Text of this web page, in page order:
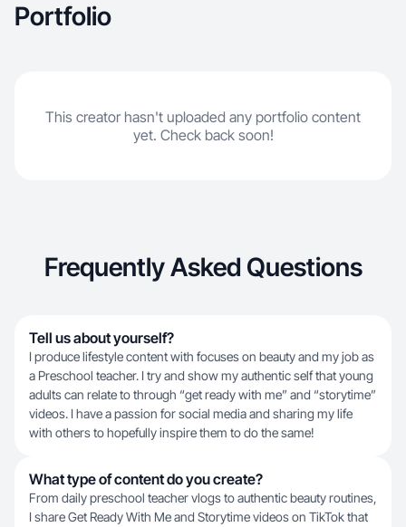
Portfolio
This creator hasn't uploaded any portfolio content
yet. Check back soon!
Frequently Asked Questions
Tell us about yourself?
I produce lifestyle content with focuses on beauty and my job as
a Preschool teacher. I try and show my authentic self that young
adults can relate to through “get ready with me” and “storytime”
videos. I have a passion for social media and sharing my life
with others to hopefully inspire them to do the same!
What type of content do you create?
From daily preschool teacher vlogs to authentic beauty routines,
I share Get Ready With Me and Storytime videos on TikTok that